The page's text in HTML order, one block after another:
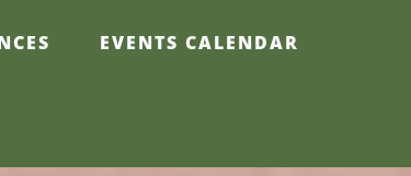
EVENTS CALENDAR